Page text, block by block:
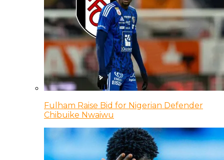
Fulham Raise Bid for Nigerian Defender
Chibuike Nwaiwu